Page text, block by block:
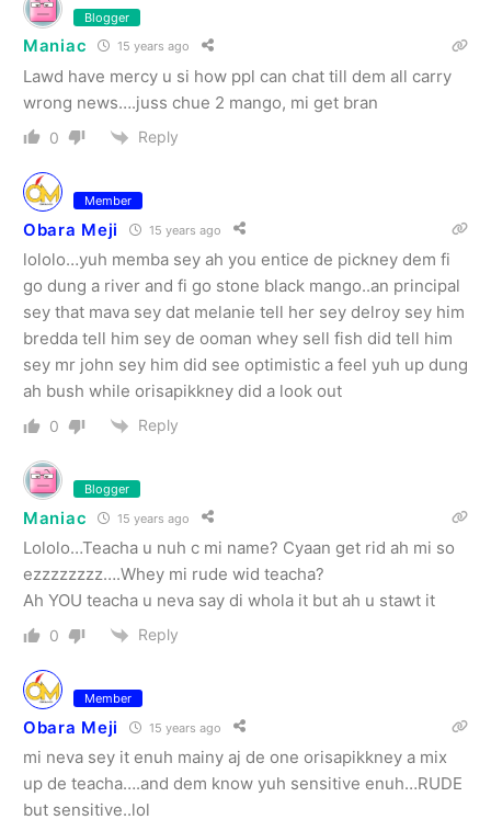
Blogger
Maniac 15 years ago
Lawd have mercy u si how ppl can chat till dem all carry
wrong news….juss chue 2 mango, mi get bran
0 Reply
Member
Obara Meji 15 years ago
lololo…yuh memba sey ah you entice de pickney dem fi
go dung a river and fi go stone black mango..an principal
sey that mava sey dat melanie tell her sey delroy sey him
bredda tell him sey de ooman whey sell fish did tell him
sey mr john sey him did see optimistic a feel yuh up dung
ah bush while orisapikkney did a look out
0 Reply
Blogger
Maniac 15 years ago
Lololo…Teacha u nuh c mi name? Cyaan get rid ah mi so
ezzzzzzzz….Whey mi rude wid teacha?
Ah YOU teacha u neva say di whola it but ah u stawt it
0 Reply
Member
Obara Meji 15 years ago
mi neva sey it enuh mainy aj de one orisapikkney a mix
up de teacha….and dem know yuh sensitive enuh…RUDE
but sensitive..lol